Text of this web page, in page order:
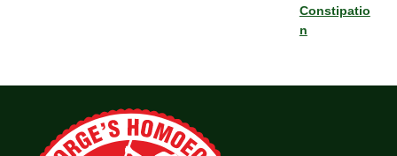
Constipatio
n